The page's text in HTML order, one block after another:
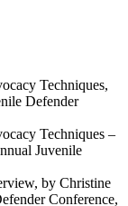
Techniques,
Defender
Techniques –
Juvenile
by Christine
Conference,